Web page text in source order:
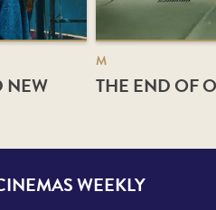
NEW
M
THE END OF
WEEKLY